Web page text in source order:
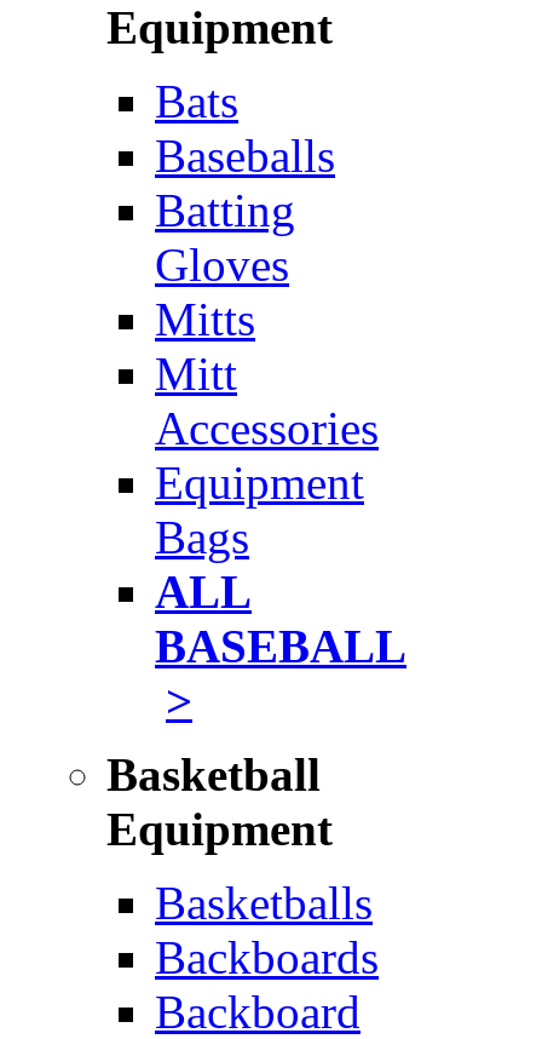
Equipment
Bats
Baseballs
Batting
Gloves
Mitts
Mitt
Accessories
Equipment
Bags
ALL
BASEBALL
>
Basketball
Equipment
Basketballs
Backboards
Backboard